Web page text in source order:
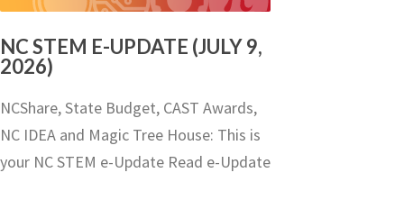
NC STEM E-UPDATE (JULY 9,
2026)
NCShare, State Budget, CAST Awards,
NC IDEA and Magic Tree House: This is
your NC STEM e-Update Read e-Update